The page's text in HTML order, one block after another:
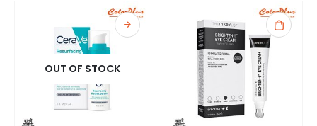
OUT OF STOCK